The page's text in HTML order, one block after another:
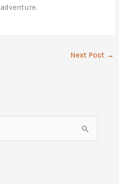
adventure.
Next Post →